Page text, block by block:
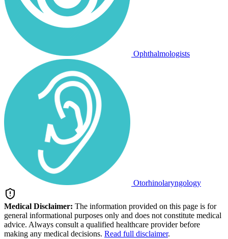
Ophthalmologists
Otorhinolaryngology
Medical Disclaimer: The information provided on this page is for
general informational purposes only and does not constitute medical
advice. Always consult a qualified healthcare provider before
making any medical decisions. Read full disclaimer.